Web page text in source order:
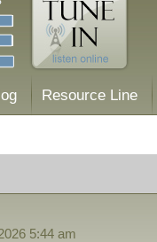
Resource Line
5:44 am